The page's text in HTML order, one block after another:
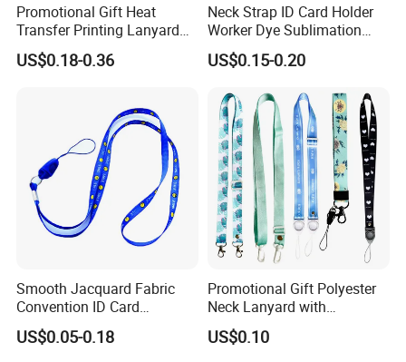
Promotional Gift Heat
Transfer Printing Lanyard
Insert Buckle Lanyard
Custom Logo
US$0.18-0.36
Neck Strap ID Card Holder
Worker Dye Sublimation
Card Holder Custom Events
School Gift Promotional
US$0.15-0.20
Smooth Jacquard Fabric
Convention ID Card
Premium Durable Outdoor
Nylon Jacquard Neck Phone
US$0.05-0.18
Promotional Gift Polyester
Neck Lanyard with
Customize Logo
US$0.10